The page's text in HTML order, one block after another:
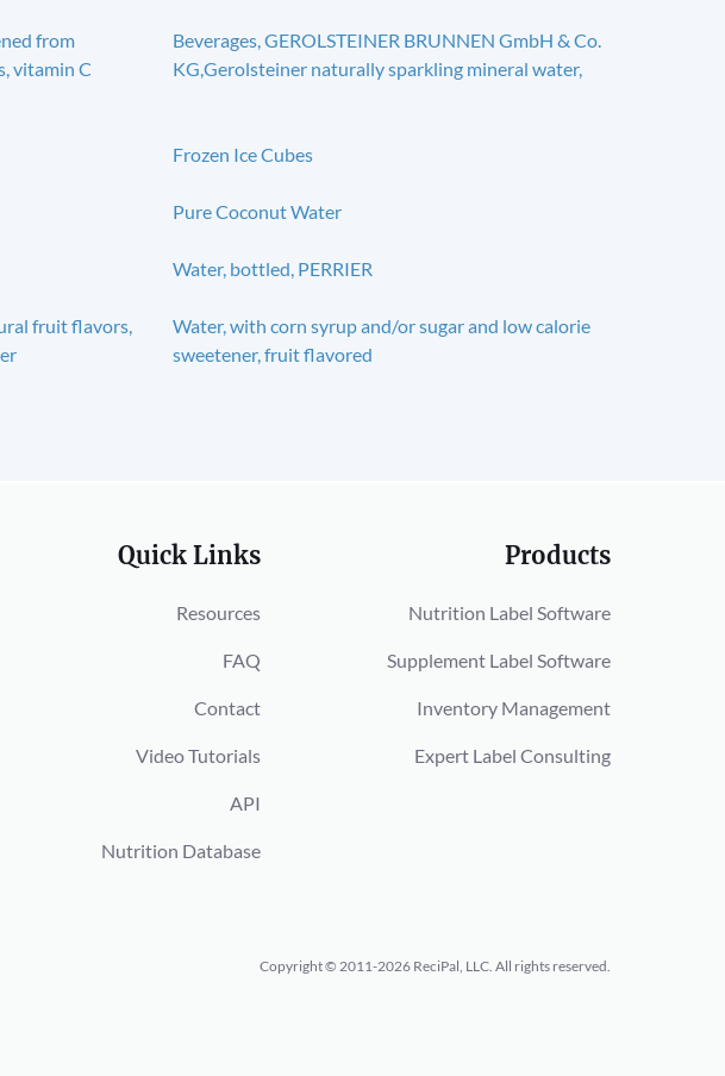
from
vitamin C
Beverages, GEROLSTEINER BRUNNEN GmbH & Co.
KG,Gerolsteiner naturally sparkling mineral water,
Frozen Ice Cubes
Pure Coconut Water
Water, bottled, PERRIER
fruit flavors,
Water, with corn syrup and/or sugar and low calorie
sweetener, fruit flavored
Quick Links
Resources
FAQ
Contact
Video Tutorials
API
Nutrition Database
Products
Nutrition Label Software
Supplement Label Software
Inventory Management
Expert Label Consulting
Copyright © 2011-2026 ReciPal, LLC. All rights reserved.